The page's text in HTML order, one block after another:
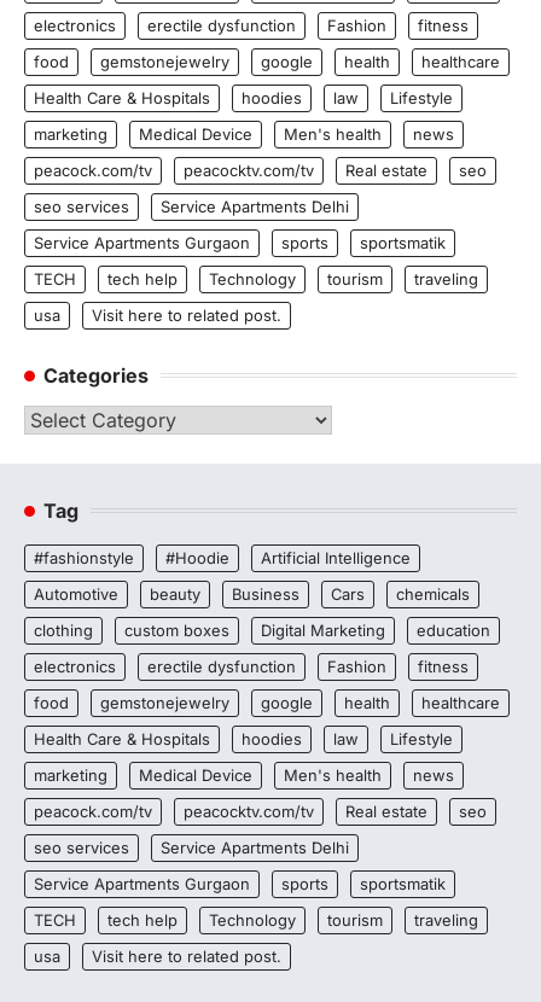
electronics
erectile dysfunction Fashion
fitness
food
gemstonejewelry google health
healthcare
Health Care & Hospitals
hoodies law
Lifestyle
marketing
Medical Device Men's health
news
peacock.com/tv
peacocktv.com/tv Real estate
seo
seo services
Service Apartments Delhi
Service Apartments Gurgaon
sports
sportsmatik
TECH
tech help Technology tourism
traveling
usa
Visit here to related post.
Categories
Categories
Tag
#fashionstyle #Hoodie
Artificial Intelligence
Automotive
beauty Business Cars
chemicals
clothing
custom boxes Digital Marketing
education
electronics
erectile dysfunction Fashion
fitness
food
gemstonejewelry google health
healthcare
Health Care & Hospitals
hoodies law
Lifestyle
marketing
Medical Device Men's health
news
peacock.com/tv
peacocktv.com/tv Real estate
seo
seo services
Service Apartments Delhi
Service Apartments Gurgaon
sports
sportsmatik
TECH
tech help Technology tourism
traveling
usa
Visit here to related post.